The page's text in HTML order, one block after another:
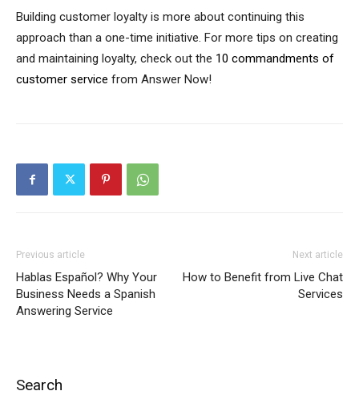
Building customer loyalty is more about continuing this
approach than a one-time initiative. For more tips on creating
and maintaining loyalty, check out the 10 commandments of
customer service from Answer Now!
Previous article
Hablas Español? Why Your
Business Needs a Spanish
Answering Service
Next article
How to Benefit from Live Chat
Services
Search